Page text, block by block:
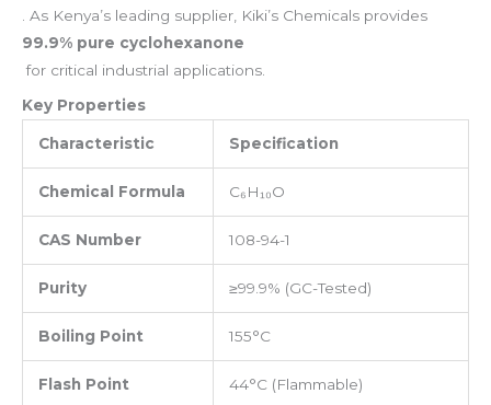
. As Kenya’s leading supplier, Kiki’s Chemicals provides
99.9% pure cyclohexanone
for critical industrial applications.
Key Properties
Characteristic Specification
Chemical Formula C₆H₁₀O
CAS Number 108-94-1
Purity ≥99.9% (GC-Tested)
Boiling Point 155°C
Flash Point 44°C (Flammable)